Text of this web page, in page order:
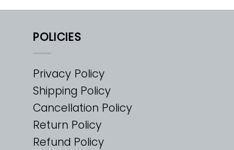
POLICIES
Privacy Policy
Shipping Policy
Cancellation Policy
Return Policy
Refund Policy